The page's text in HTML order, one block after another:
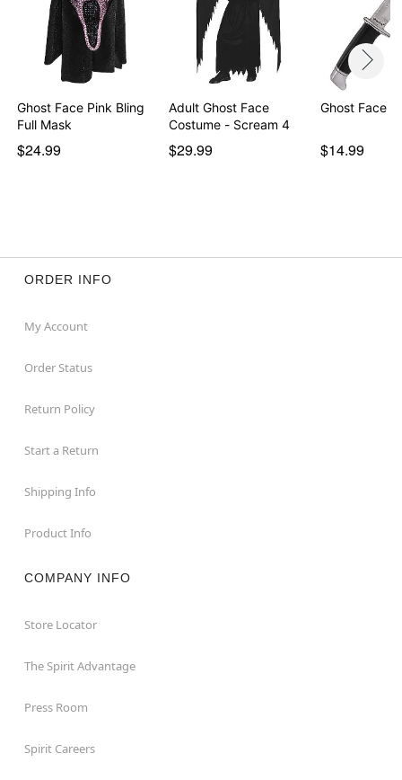
Ghost Face Pink Bling
Full Mask
$24.99
Adult Ghost Face
Costume - Scream 4
$29.99
Ghost Face
$14.99
ORDER INFO
My Account
Order Status
Return Policy
Start a Return
Shipping Info
Product Info
COMPANY INFO
Store Locator
The Spirit Advantage
Press Room
Spirit Careers